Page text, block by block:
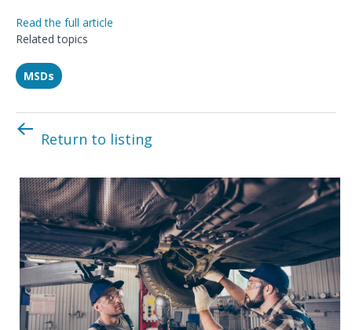
Read the full article
Related topics
MSDs
Return to listing